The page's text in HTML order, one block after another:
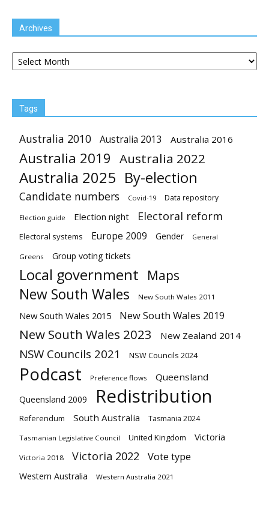
Archives
Archives
Tags
Australia 2010 Australia 2013 Australia 2016
Australia 2019 Australia 2022
Australia 2025 By-election
Candidate numbers Covid-19 Data repository
Election guide Election night Electoral reform
Electoral systems Europe 2009 Gender General
Greens Group voting tickets
Local government Maps
New South Wales New South Wales 2011
New South Wales 2015 New South Wales 2019
New South Wales 2023 New Zealand 2014
NSW Councils 2021 NSW Councils 2024
Podcast Preference flows Queensland
Queensland 2009 Redistribution
Referendum South Australia Tasmania 2024
Tasmanian Legislative Council United Kingdom Victoria
Victoria 2018 Victoria 2022 Vote type
Western Australia Western Australia 2021